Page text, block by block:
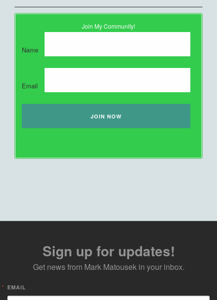
Join My Community!
Name
Email
Sign up for updates!
Get news from Mark Matousek in your inbox.
EMAIL